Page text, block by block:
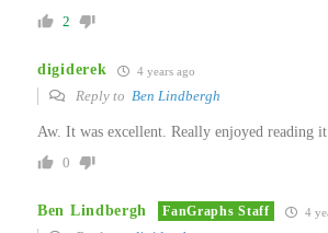
2
digiderek 4 years ago
Reply to Ben Lindbergh
Aw. It was excellent. Really enjoyed reading it.
0
Ben Lindbergh FanGraphs Staff 4